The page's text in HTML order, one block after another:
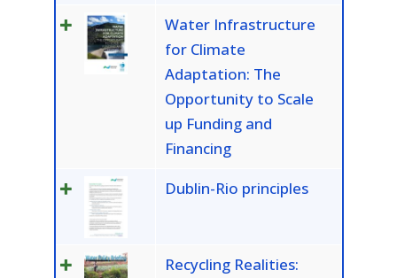
Water Infrastructure
for Climate
Adaptation: The
Opportunity to Scale
up Funding and
Financing
Dublin-Rio principles
Recycling Realities: